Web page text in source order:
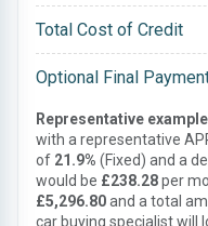
Total Cost of Credit
Optional Final
Representative
with a representative
of 21.9% (Fixed) and a
would be £238.28per
£5,296.80and a total
car buying specialist will